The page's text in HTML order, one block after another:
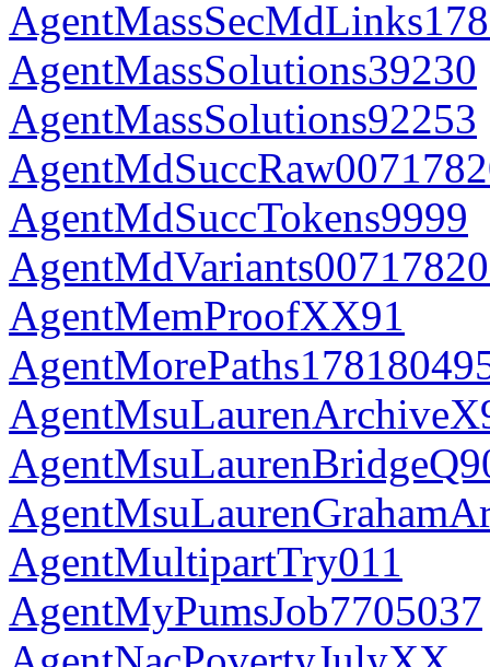
AgentMassSolutions39230
AgentMassSolutions92253
AgentMdSuccTokens9999
AgentMemProofXX91
AgentMultipartTry011
AgentMyPumsJob7705037